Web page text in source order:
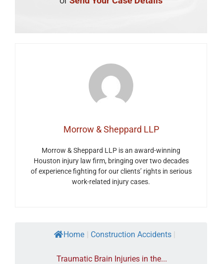
Morrow & Sheppard LLP
Morrow & Sheppard LLP is an award-winning
Houston injury law firm, bringing over two decades
of experience fighting for our clients’ rights in serious
work-related injury cases.
Home Construction Accidents
Traumatic Brain Injuries in the...